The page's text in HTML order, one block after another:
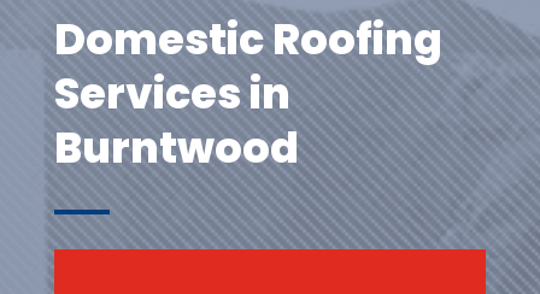
Domestic Roofing
Services in
Burntwood